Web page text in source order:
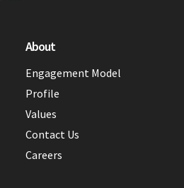
About
Engagement Model
Profile
Values
Contact Us
Careers